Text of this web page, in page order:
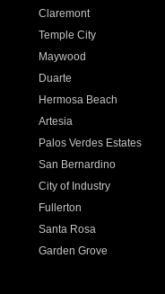
Claremont
Temple City
Maywood
Duarte
Hermosa Beach
Artesia
Palos Verdes Estates
San Bernardino
City of Industry
Fullerton
Santa Rosa
Garden Grove